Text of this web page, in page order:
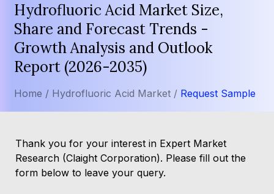
Hydrofluoric Acid Market Size,
Share and Forecast Trends -
Growth Analysis and Outlook
Report (2026-2035)
Home / Hydrofluoric Acid Market / Request Sample
Thank you for your interest in Expert Market
Research (Claight Corporation). Please fill out the
form below to leave your query.